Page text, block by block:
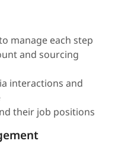
manage each step
and sourcing
interactions and
their job positions